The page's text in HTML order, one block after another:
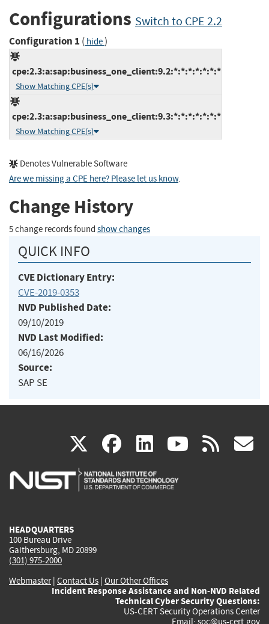
Configurations Switch to CPE 2.2
Configuration 1 ( hide)
cpe:2.3:a:sap:business_one_client:9.2:*:*:*:*:*:*:*
Show Matching CPE(s)
cpe:2.3:a:sap:business_one_client:9.3:*:*:*:*:*:*:*
Show Matching CPE(s)
Denotes Vulnerable Software
Are we missing a CPE here? Please let us know.
Change History
5 change records found show changes
QUICK INFO
CVE Dictionary Entry:
CVE-2019-0353
NVD Published Date:
09/10/2019
NVD Last Modified:
06/16/2026
Source:
SAP SE
X(link
is
facebook
(link
is
linkedin
(link
is
(link rss
HEADQUARTERS
100 Bureau Drive
Gaithersburg, MD 20899
(301) 975-2000
Webmaster| Contact Us | Our Other Offices
Incident Response Assistance and Non-NVD Related
Technical Cyber Security Questions:
US-CERT Security Operations Center
Email: soc@us-cert.gov